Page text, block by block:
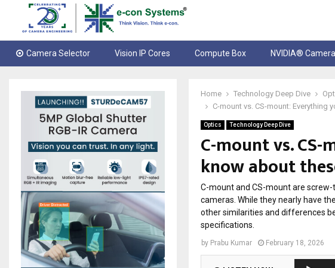
Camera Selector Vision IP Cores Compute Box NVIDIA®
Home Technology Deep Dive
C-mount vs. CS-mount:
Optics Technology Deep Dive
C-mount vs.
know about
C-mount and CS-mount are
cameras. While they nearly have
other similarities and differences
specifications.
by Prabu Kumar February 18, 2026